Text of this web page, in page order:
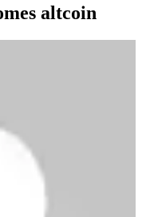
altcoin